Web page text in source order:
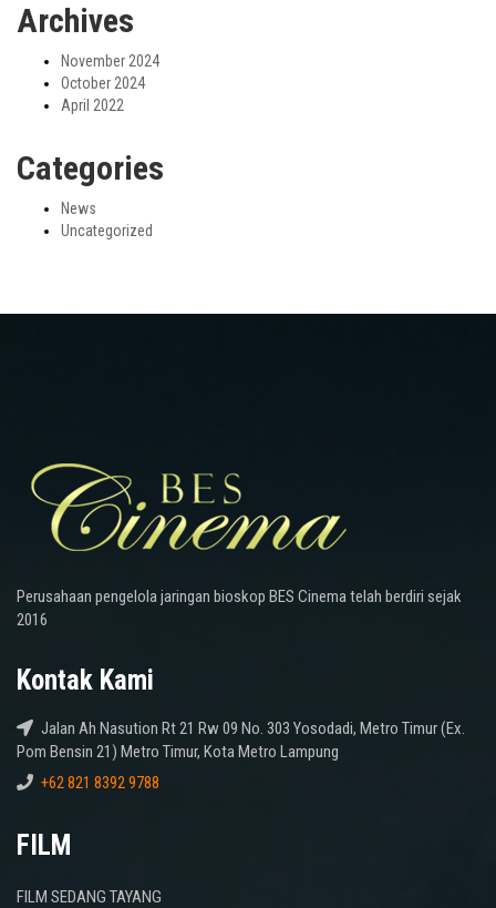
Archives
November 2024
October 2024
April 2022
Categories
News
Uncategorized
Perusahaan pengelola jaringan bioskop BES Cinema telah berdiri sejak
2016
Kontak Kami
Jalan Ah Nasution Rt 21 Rw 09 No. 303 Yosodadi, Metro Timur (Ex.
Pom Bensin 21) Metro Timur, Kota Metro Lampung
+62 821 8392 9788
FILM
FILM SEDANG TAYANG